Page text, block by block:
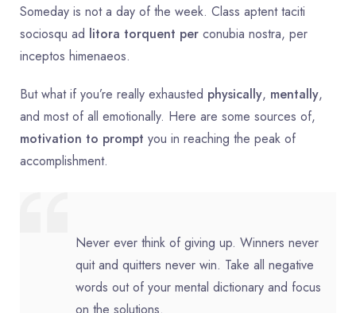
Someday is not a day of the week. Class aptent taciti
sociosqu ad litora torquent per conubia nostra, per
inceptos himenaeos.
But what if you’re really exhausted physically, mentally,
and most of all emotionally. Here are some sources of,
motivation to prompt you in reaching the peak of
accomplishment.
Never ever think of giving up. Winners never
quit and quitters never win. Take all negative
words out of your mental dictionary and focus